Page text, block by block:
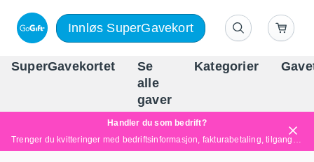
Innløs SuperGavekort
SuperGavekortet
Se
alle
gaver
Kategorier
Handler du som bedrift?
Trenger du kvitteringer med bedriftsinformasjon, fakturabetaling, tilgang for flere brukere eller skreddersydde løsninger?